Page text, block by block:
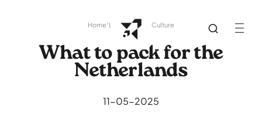
Home Library Dutch Culture
What to pack for the
Netherlands
11-05-2025